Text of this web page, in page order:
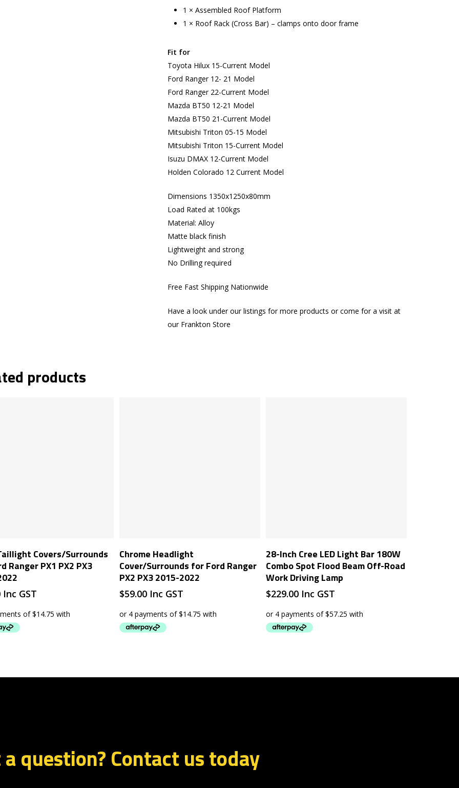
1 × Assembled Roof Platform
1 × Roof Rack (Cross Bar) – clamps onto door frame
Fit for
Toyota Hilux 15-Current Model
Ford Ranger 12- 21 Model
Ford Ranger 22-Current Model
Mazda BT50 12-21 Model
Mazda BT50 21-Current Model
Mitsubishi Triton 05-15 Model
Mitsubishi Triton 15-Current Model
Isuzu DMAX 12-Current Model
Holden Colorado 12 Current Model
Dimensions 1350x1250x80mm
Load Rated at 100kgs
Material: Alloy
Matte black finish
Lightweight and strong
No Drilling required
Free Fast Shipping Nationwide
Have a look under our listings for more products or come for a visit at
our Frankton Store
products
Covers/Surrounds
Ranger PX1 PX2 PX3
Inc GST
Chrome Headlight
Cover/Surrounds for Ford Ranger
PX2 PX3 2015-2022
$59.00 Inc GST
28-Inch Cree LED Light Bar 180W
Combo Spot Flood Beam Off-Road
Work Driving Lamp
$229.00 Inc GST
question? Contact us today